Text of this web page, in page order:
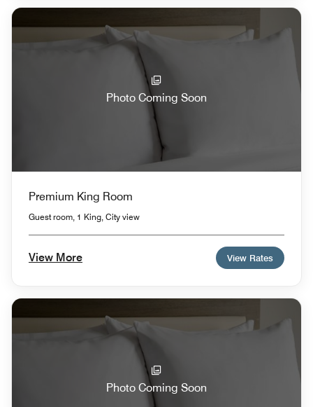
Photo Coming Soon
Premium King Room
Guest room, 1 King, City view
View More View Rates
Photo Coming Soon